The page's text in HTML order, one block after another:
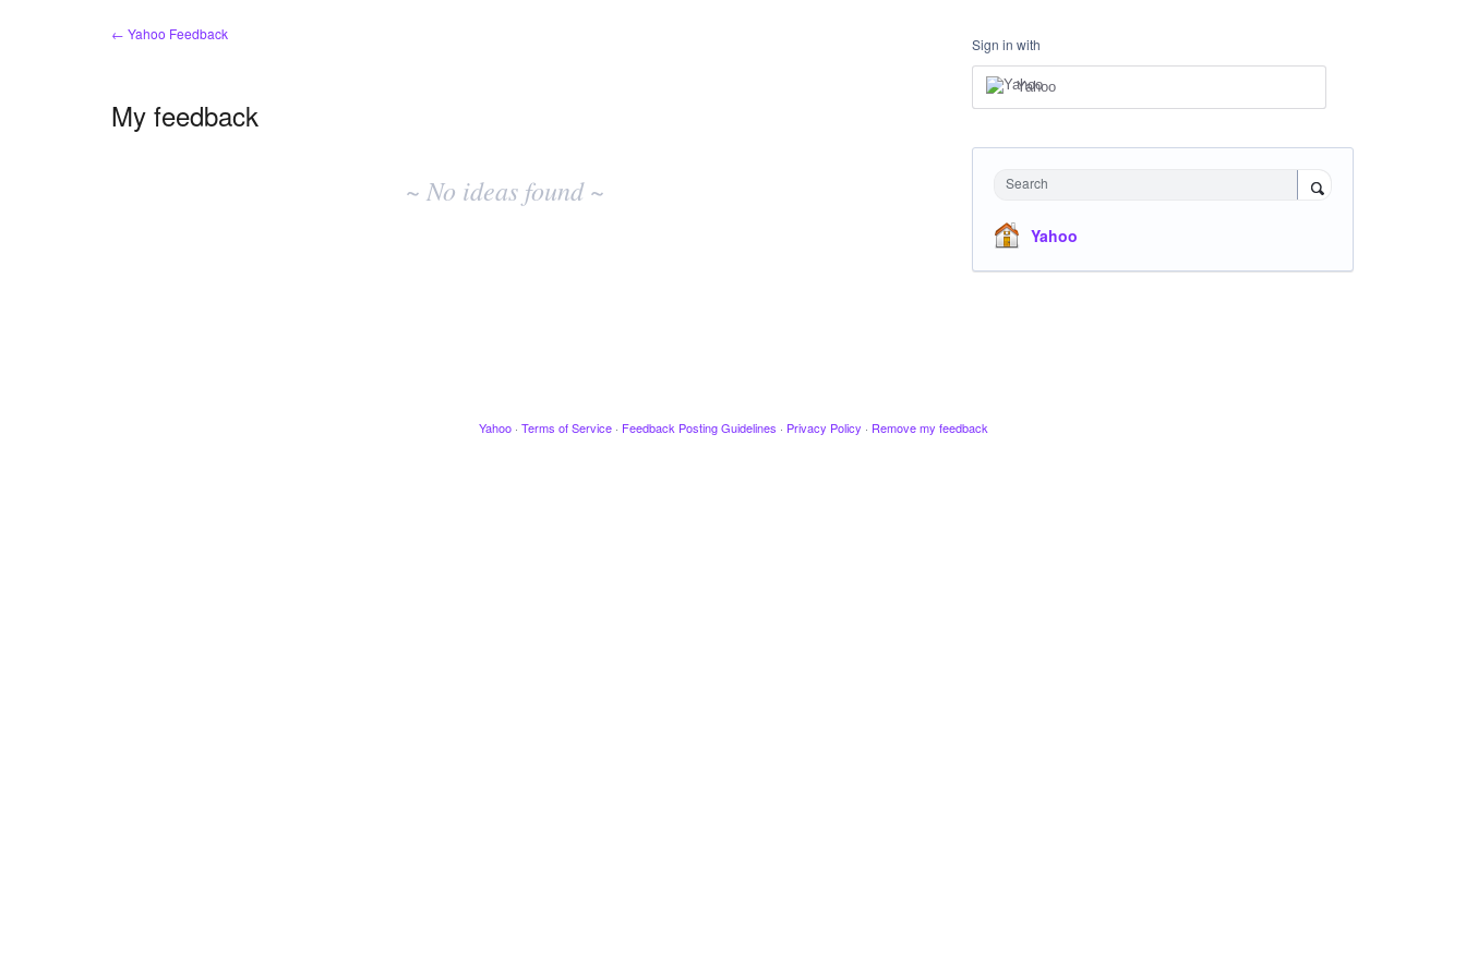
← Yahoo Feedback
My feedback
~ No ideas found ~
Sign in with
Yahoo
Search
Yahoo
Yahoo · Terms of Service · Feedback Posting Guidelines · Privacy Policy · Remove my feedback